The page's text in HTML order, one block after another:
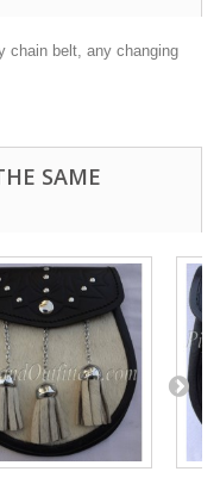
chain belt, any changing
SAME